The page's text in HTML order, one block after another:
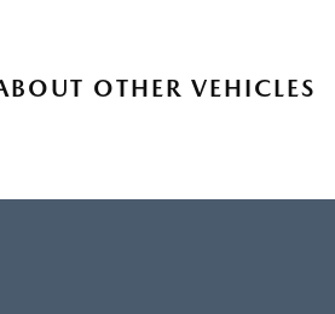
OTHER VEHICLES